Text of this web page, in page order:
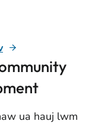
ua hauj lwm